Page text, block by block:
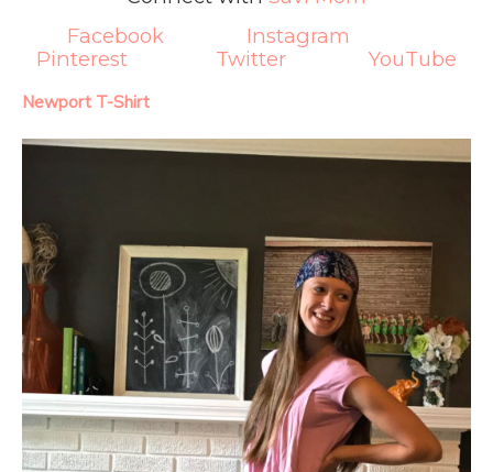
Facebook
Instagram
Pinterest
Twitter YouTube
Newport T-Shirt